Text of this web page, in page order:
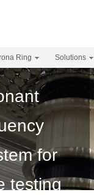
Ring Solutions
for
testing